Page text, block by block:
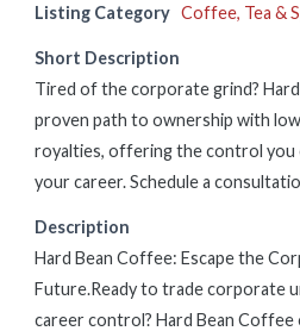
Listing Category Coffee, Tea &
Short Description
Tired of the corporate grind?
proven path to ownership with
royalties, offering the control you
your career. Schedule a
Description
Hard Bean Coffee: Escape the
Future.Ready to trade corporate
career control? Hard Bean